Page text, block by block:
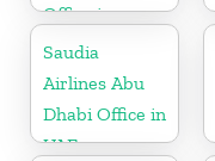
Office in
Somalia
Saudia
Airlines Abu
Dhabi Office in
UAE